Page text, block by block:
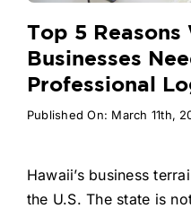
Top 5 Reasons
Businesses
Professional
Published On: March 11th,
Hawaii’s business
the U.S. The state is